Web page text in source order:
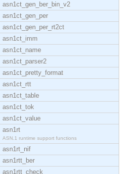
asn1ct_gen_ber_bin_v2
asn1ct_gen_per
asn1ct_gen_per_rt2ct
asn1ct_imm
asn1ct_name
asn1ct_parser2
asn1ct_pretty_format
asn1ct_rtt
asn1ct_table
asn1ct_tok
asn1ct_value
asn1rt
ASN.1 runtime support functions
asn1rt_nif
asn1rtt_ber
asn1rtt_check